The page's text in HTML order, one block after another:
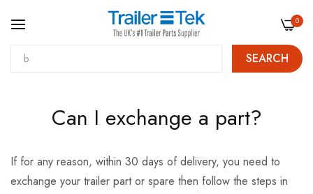
SEARCH
0
Can I exchange a part?
If for any reason, within 30 days of delivery, you need to
exchange your trailer part or spare then follow the steps in